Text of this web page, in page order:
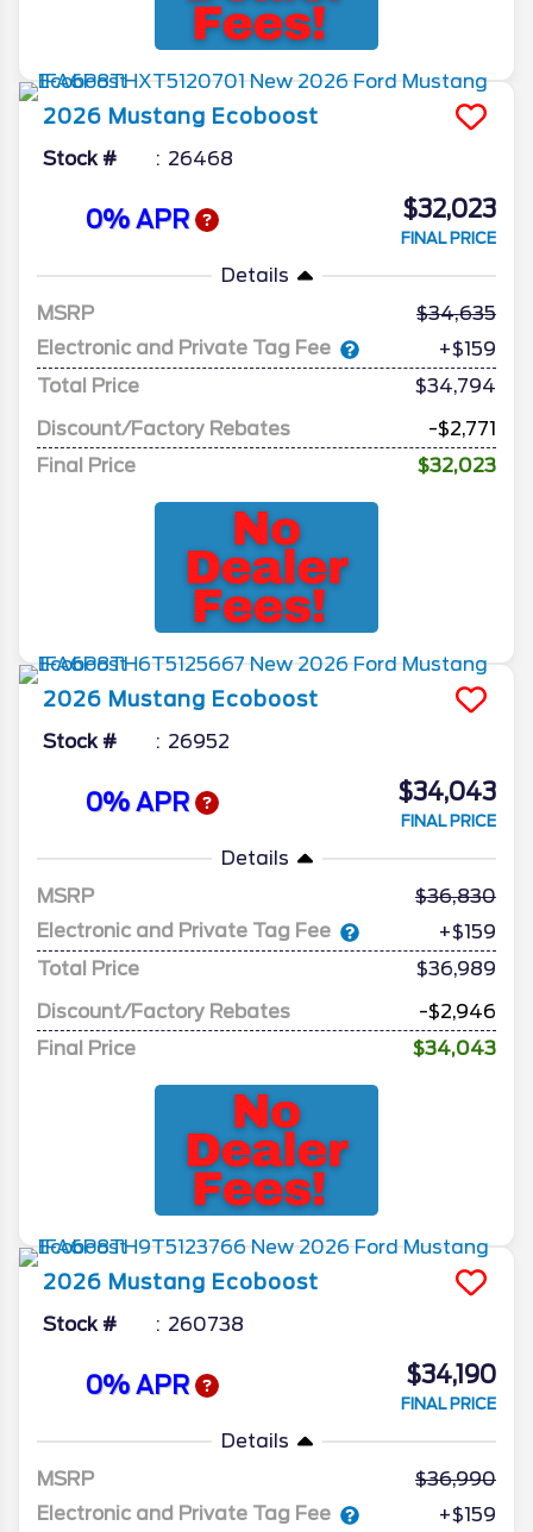
2026 Mustang Ecoboost
Stock # 26468
0% APR $32,023
FINAL PRICE
Details
MSRP
34,635
Electronic and Private Tag Fee
+$159
Total Price
$34,794
Discount/Factory Rebates
-$2,771
Final Price
$32,023
2026 Mustang Ecoboost
Stock # 26952
0% APR $34,043
FINAL PRICE
Details
MSRP
36,830
Electronic and Private Tag Fee
+$159
Total Price
$36,989
Discount/Factory Rebates
-$2,946
Final Price
$34,043
2026 Mustang Ecoboost
Stock # 260738
0% APR $34,190
FINAL PRICE
Details
MSRP
36,990
Electronic and Private Tag Fee
+$159